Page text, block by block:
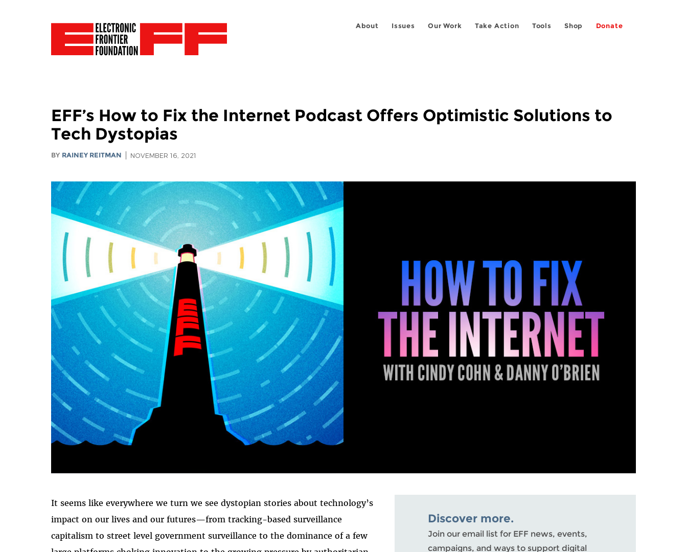
About Issues Our Work Take Action Tools Shop Donate
EFF’s How to Fix the Internet Podcast Offers Optimistic Solutions to
Tech Dystopias
BY RAINEY REITMAN NOVEMBER 16, 2021
It seems like everywhere we turn we see dystopian stories about technology’s
impact on our lives and our futures—from tracking-based surveillance
capitalism to street level government surveillance to the dominance of a few
Discover more.
Join our email list for EFF news, events,
campaigns, and ways to support digital